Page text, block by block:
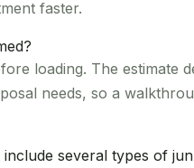
faster.
loading. The estimate
needs, so a
several types of